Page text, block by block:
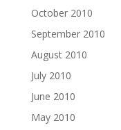
October 2010
September 2010
August 2010
July 2010
June 2010
May 2010